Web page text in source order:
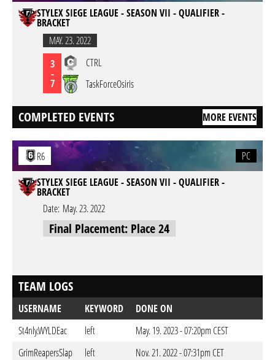
STYLEX SIEGE LEAGUE - SEASON VII - QUALIFIER -
BRACKET
MAY. 23. 2022
3
-
7
CTRL
TaskForceOsiris
COMPLETED EVENTS MORE EVENTS
R6
PC
STYLEX SIEGE LEAGUE - SEASON VII - QUALIFIER -
BRACKET
Date: May. 23. 2022
Final Placement: Place 24
TEAM LOGS
USERNAME KEYWORD
DONE ON
St4nly.WYLDEac
left
May. 19. 2023 - 07:20pm CEST
GrimReapersSlap
left
Nov. 21. 2022 - 07:31pm CET